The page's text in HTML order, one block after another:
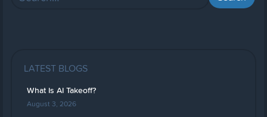
LATEST BLOGS
What Is AI Takeoff?
August 3, 2026